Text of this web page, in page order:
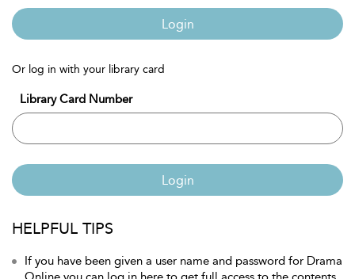
Login
Or log in with your library card
Library Card Number
Login
HELPFUL TIPS
If you have been given a user name and password for Drama